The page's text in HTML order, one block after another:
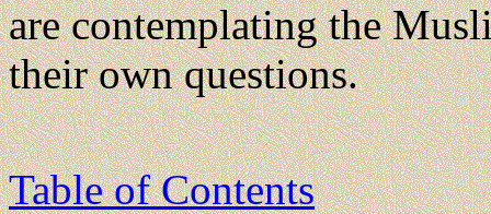
are contemplating the
their own questions.
Table of Contents